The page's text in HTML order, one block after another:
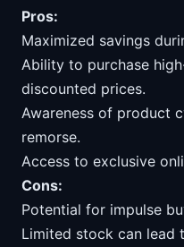
Pros:
Maximized savings
Ability to purchase
discounted prices.
Awareness of product
remorse.
Access to exclusive
Cons:
Potential for impulse
Limited stock can lead